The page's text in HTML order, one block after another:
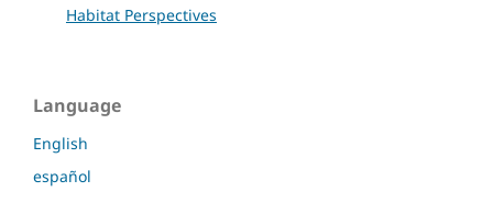
Habitat Perspectives
Language
English
español